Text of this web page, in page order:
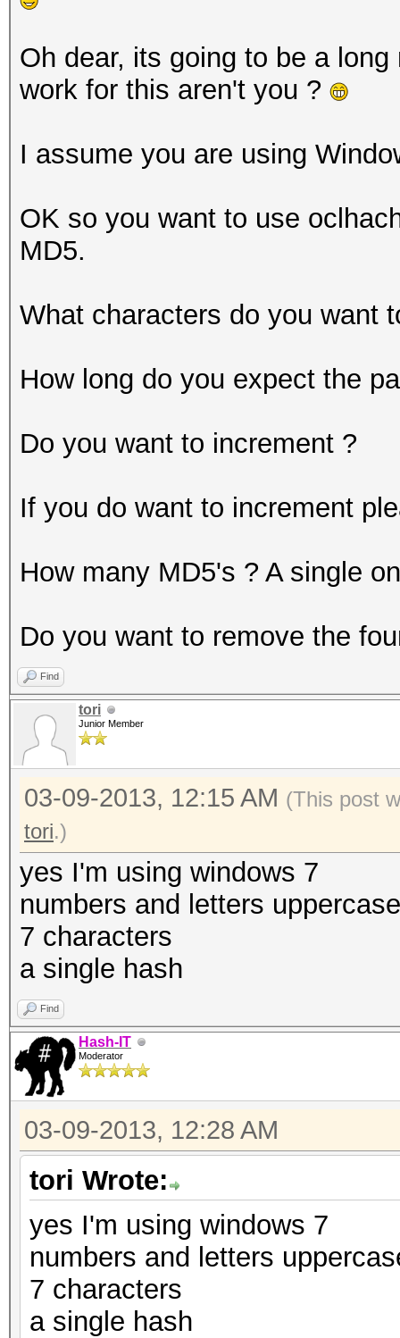
Oh dear, its going to be a
work for this aren't you ?
I assume you are using
OK so you want to use
MD5.
What characters do you want
How long do you expect the
Do you want to increment ?
If you do want to increment
How many MD5's ? A single
Do you want to remove the
Find
tori
Junior Member
03-09-2013, 12:15 AM (This post
tori.)
yes I'm using windows 7
numbers and letters
7 characters
a single hash
Find
Hash-IT
Moderator
03-09-2013, 12:28 AM
tori Wrote:
yes I'm using windows 7
numbers and letters
7 characters
a single hash